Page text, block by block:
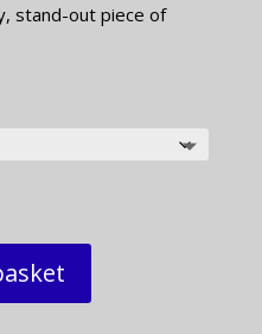
stand-out piece of